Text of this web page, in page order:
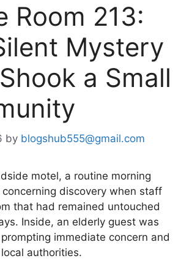
Room 213:
Mystery
a Small
by blogshub555@gmail.com
motel, a routine morning
discovery when staff
that had remained untouched
Inside, an elderly guest was
immediate concern and
authorities.